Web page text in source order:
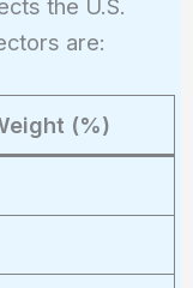
the U.S.
are:
(%)